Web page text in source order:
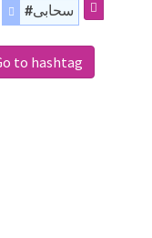
#سحابی
to hashtag